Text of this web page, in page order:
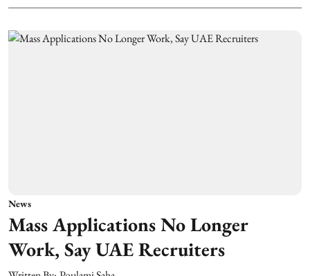
News
Mass Applications No Longer
Work, Say UAE Recruiters